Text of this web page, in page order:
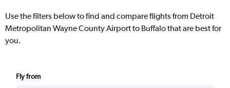
Use the filters below to find and compare flights from Detroit
Metropolitan Wayne County Airport to Buffalo that are best for
you.
Fly from